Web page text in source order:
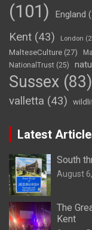
(101)
England
Kent (43) London
MalteseCulture (27)
NationalTrust (25)
Sussex (83)
valletta (43)
Latest
South
August
The
Kent